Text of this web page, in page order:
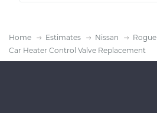
Home Estimates Nissan
Rogue
Car Heater Control Valve Replacement